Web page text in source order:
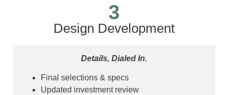
3
Design Development
Details, Dialed In.
Final selections & specs
Updated investment review